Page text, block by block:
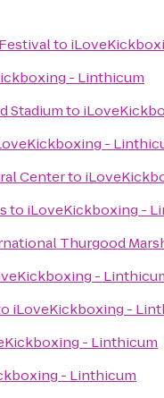
to
- Linthicum
Stadiumto
-
Centerto
to iLoveKickboxing -
Thurgood
-
iLoveKickboxing -
- Linthicum
- Linthicum